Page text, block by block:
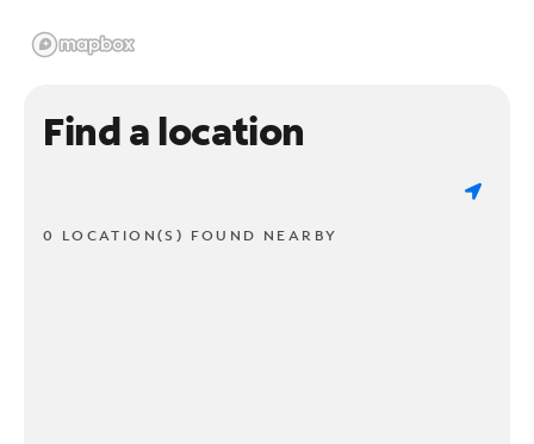
Find a location
0 LOCATION(S) FOUND NEARBY